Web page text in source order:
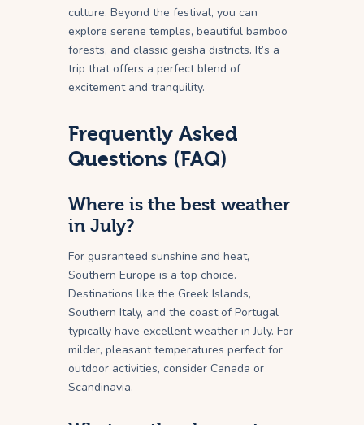
culture. Beyond the festival, you can
explore serene temples, beautiful bamboo
forests, and classic geisha districts. It’s a
trip that offers a perfect blend of
excitement and tranquility.
Frequently Asked
Questions (FAQ)
Where is the best weather
in July?
For guaranteed sunshine and heat,
Southern Europe is a top choice.
Destinations like the Greek Islands,
Southern Italy, and the coast of Portugal
typically have excellent weather in July. For
milder, pleasant temperatures perfect for
outdoor activities, consider Canada or
Scandinavia.